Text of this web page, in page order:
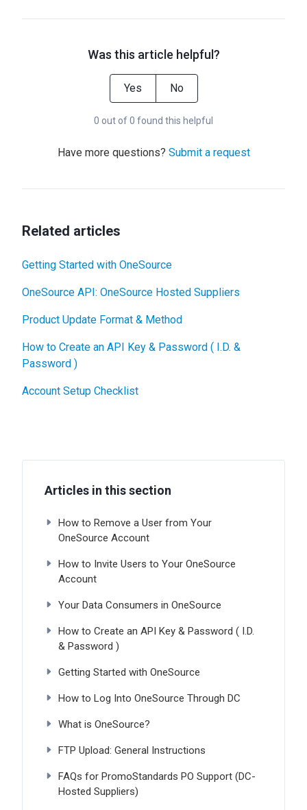
Was this article helpful?
Yes No
0 out of 0 found this helpful
Have more questions? Submit a request
Related articles
Getting Started with OneSource
OneSource API: OneSource Hosted Suppliers
Product Update Format & Method
How to Create an API Key & Password ( I.D. &
Password )
Account Setup Checklist
Articles in this section
How to Remove a User from Your
OneSource Account
How to Invite Users to Your OneSource
Account
Your Data Consumers in OneSource
How to Create an API Key & Password ( I.D.
& Password )
Getting Started with OneSource
How to Log Into OneSource Through DC
What is OneSource?
FTP Upload: General Instructions
FAQs for PromoStandards PO Support (DC-
Hosted Suppliers)